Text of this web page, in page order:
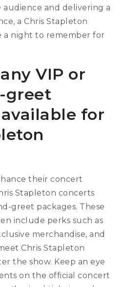
and delivering a
a Chris Stapleton
a night to remember for
VIP or
greet
for
their concert
Stapleton concerts
greet packages. These
include perks such as
merchandise, and
Chris Stapleton
the show. Keep an eye
on the official concert